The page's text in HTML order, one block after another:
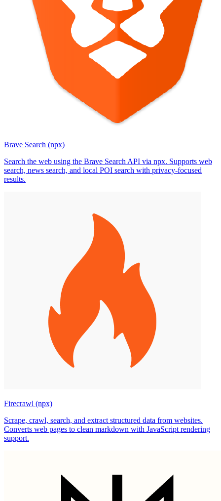
Brave Search (npx)
Search the web using the Brave Search API via npx. Supports web
search, news search, and local POI search with privacy-focused
results.
Firecrawl (npx)
Scrape, crawl, search, and extract structured data from websites.
Converts web pages to clean markdown with JavaScript rendering
support.